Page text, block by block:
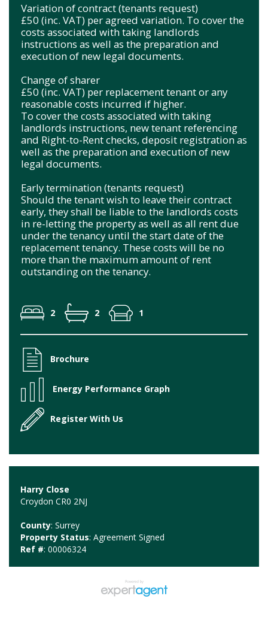
Variation of contract (tenants request)
£50 (inc. VAT) per agreed variation. To cover the
costs associated with taking landlords
instructions as well as the preparation and
execution of new legal documents.
Change of sharer
£50 (inc. VAT) per replacement tenant or any
reasonable costs incurred if higher.
To cover the costs associated with taking
landlords instructions, new tenant referencing
and Right-to-Rent checks, deposit registration as
well as the preparation and execution of new
legal documents.
Early termination (tenants request)
Should the tenant wish to leave their contract
early, they shall be liable to the landlords costs
in re-letting the property as well as all rent due
under the tenancy until the start date of the
replacement tenancy. These costs will be no
more than the maximum amount of rent
outstanding on the tenancy.
2 2 1
Brochure
Energy Performance Graph
Register With Us
Harry Close
Croydon CR0 2NJ
County: Surrey
Property Status: Agreement Signed
Ref #: 00006324